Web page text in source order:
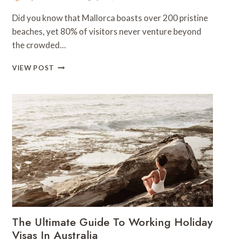
Did you know that Mallorca boasts over 200 pristine
beaches, yet 80% of visitors never venture beyond
the crowded…
VIEW POST ULTIMATE
MALLORCA
ROAD
TRIP:
YOUR
PERFECT
ISLAND
ADVENTURE
The Ultimate Guide To Working Holiday
Visas In Australia